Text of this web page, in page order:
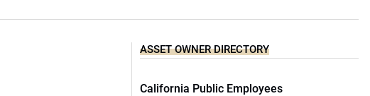
ASSET OWNER DIRECTORY
California Public Employees